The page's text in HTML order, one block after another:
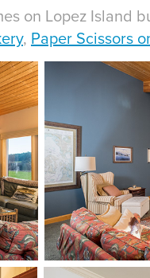
on Lopez Island
, Paper Scissors